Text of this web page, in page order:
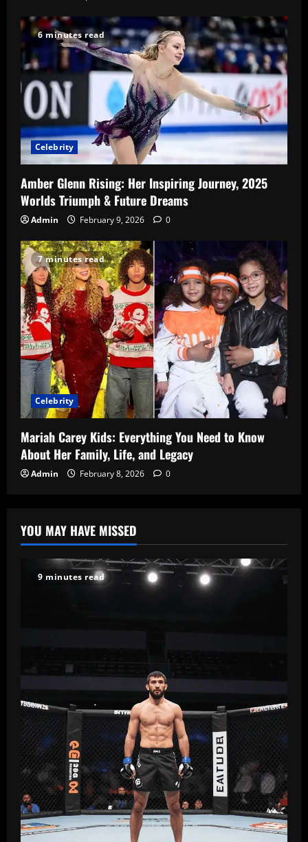
6 minutes read
Celebrity
Amber Glenn Rising: Her Inspiring Journey, 2025
Worlds Triumph & Future Dreams
Admin February 9, 2026 0
7 minutes read
Celebrity
Mariah Carey Kids: Everything You Need to Know
About Her Family, Life, and Legacy
Admin February 8, 2026 0
YOU MAY HAVE MISSED
9 minutes read